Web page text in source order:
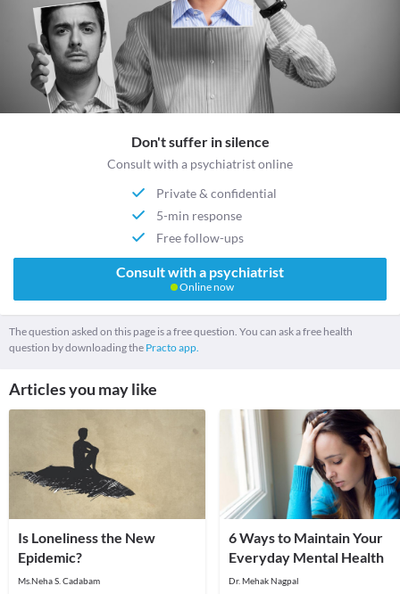
Don't suffer in silence
Consult with a psychiatrist online
Private & confidential
5-min response
Free follow-ups
Consult with a psychiatrist
Online now
The question asked on this page is a free question. You can ask a free health
question by downloading the Practo app.
Articles you may like
Is Loneliness the New
Epidemic?
Ms.Neha S. Cadabam
6 Ways to Maintain Your
Everyday Mental Health
Dr. Mehak Nagpal